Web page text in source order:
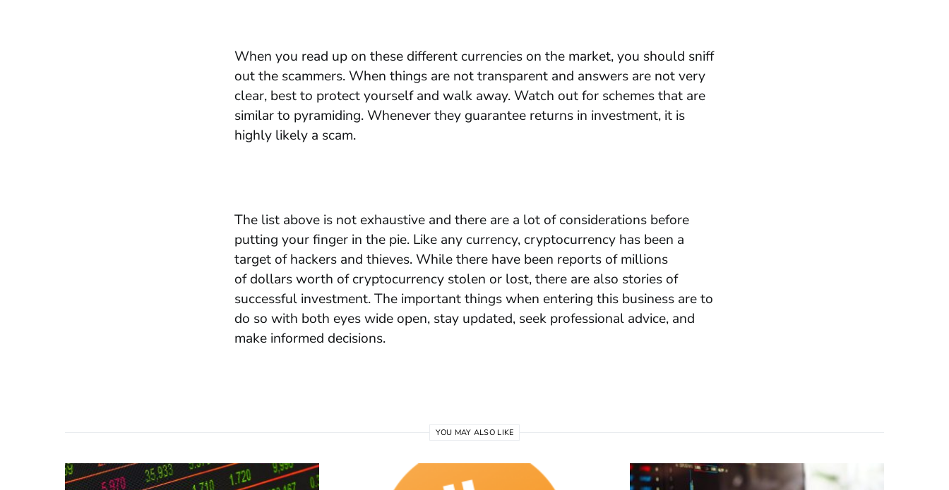
When you read up on these different currencies on the market, you should sniff
out the scammers. When things are not transparent and answers are not very
clear, best to protect yourself and walk away. Watch out for schemes that are
similar to pyramiding. Whenever they guarantee returns in investment, it is
highly likely a scam.
The list above is not exhaustive and there are a lot of considerations before
putting your finger in the pie. Like any currency, cryptocurrency has been a
target of hackers and thieves. While there have been reports of millions
ofdollars worth of cryptocurrency stolen or lost, there are also stories of
successful investment. The important things when entering this business are to
do so with both eyes wide open, stay updated, seek professional advice, and
make informed decisions.
YOU MAY ALSO LIKE